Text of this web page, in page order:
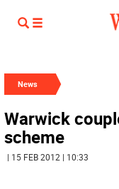
News
Warwick
scheme
| 15 FEB 2012 | 10:33